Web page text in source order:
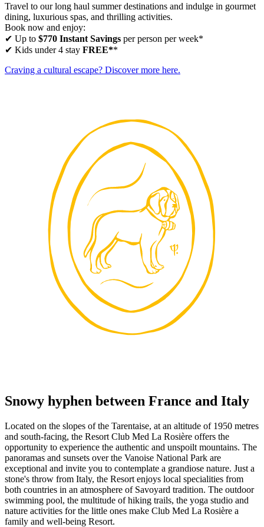
Travel to our long haul summer destinations and indulge in gourmet
dining, luxurious spas, and thrilling activities.
Book now and enjoy:
✔ Up to $770 Instant Savings per person per week*
✔ Kids under 4 stay FREE**
Craving a cultural escape? Discover more here.
Snowy hyphen between France and Italy
Located on the slopes of the Tarentaise, at an altitude of 1950 metres
and south-facing, the Resort Club Med La Rosière offers the
opportunity to experience the authentic and unspoilt mountains. The
panoramas and sunsets over the Vanoise National Park are
exceptional and invite you to contemplate a grandiose nature. Just a
stone's throw from Italy, the Resort enjoys local specialities from
both countries in an atmosphere of Savoyard tradition. The outdoor
swimming pool, the multitude of hiking trails, the yoga studio and
nature activities for the little ones make Club Med La Rosière a
family and well-being Resort.